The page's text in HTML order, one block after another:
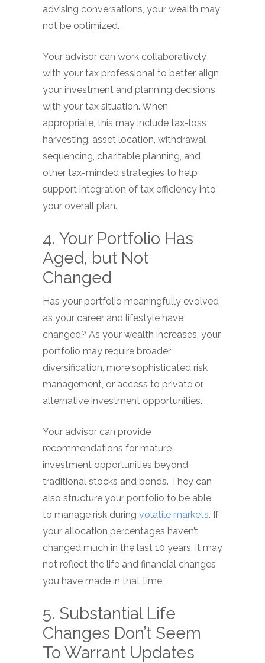
advising conversations, your wealth may
not be optimized.
Your advisor can work collaboratively
with your tax professional to better align
your investment and planning decisions
with your tax situation. When
appropriate, this may include tax-loss
harvesting, asset location, withdrawal
sequencing, charitable planning, and
other tax-minded strategies to help
support integration of tax efficiency into
your overall plan.
4. Your Portfolio Has
Aged, but Not
Changed
Has your portfolio meaningfully evolved
as your career and lifestyle have
changed? As your wealth increases, your
portfolio may require broader
diversification, more sophisticated risk
management, or access to private or
alternative investment opportunities.
Your advisor can provide
recommendations for mature
investment opportunities beyond
traditional stocks and bonds. They can
also structure your portfolio to be able
to manage risk during volatile markets. If
your allocation percentages haven’t
changed much in the last 10 years, it may
not reflect the life and financial changes
you have made in that time.
5. Substantial Life
Changes Don’t Seem
To Warrant Updates